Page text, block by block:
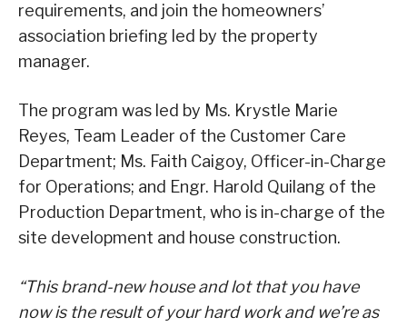
requirements, and join the homeowners’
association briefing led by the property
manager.
The program was led by Ms. Krystle Marie
Reyes, Team Leader of the Customer Care
Department; Ms. Faith Caigoy, Officer-in-Charge
for Operations; and Engr. Harold Quilang of the
Production Department, who is in-charge of the
site development and house construction.
“This brand-new house and lot that you have
now is the result of your hard work and we’re as